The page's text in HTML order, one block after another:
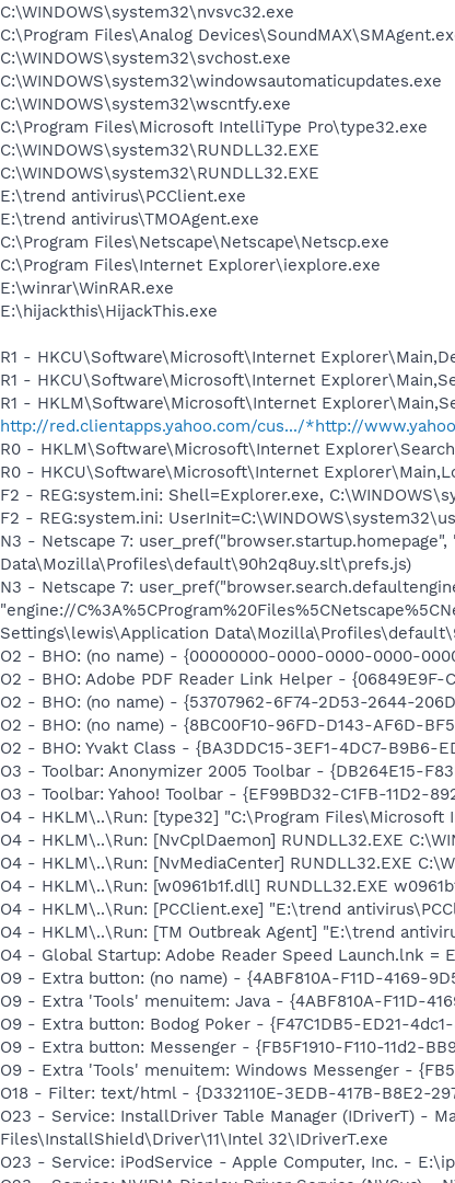
C:\WINDOWS\system32\nvsvc32.exe
C:\Program Files\Analog
C:\WINDOWS\system32\svchost.exe
C:\WINDOWS\system32\windowsautomaticupdates.exe
C:\WINDOWS\system32\wscntfy.exe
C:\Program Files\Microsoft IntelliType Pro\type32.exe
C:\WINDOWS\system32\RUNDLL32.EXE
C:\WINDOWS\system32\RUNDLL32.EXE
E:\trend antivirus\PCClient.exe
E:\trend antivirus\TMOAgent.exe
C:\Program Files\Netscape\Netscape\Netscp.exe
C:\Program Files\Internet Explorer\iexplore.exe
E:\winrar\WinRAR.exe
E:\hijackthis\HijackThis.exe
R1 - HKCU\Software\Microsoft\Internet
R1 - HKCU\Software\Microsoft\Internet
R1 - HKLM\Software\Microsoft\Internet
http://red.clientapps.yahoo.com/cus.../*http://
R0 - HKLM\Software\Microsoft\Internet
R0 - HKCU\Software\Microsoft\Internet
F2 - REG:system.ini: Shell=Explorer.exe,
F2 - REG:system.ini:
N3 - Netscape 7:
Data\Mozilla\Profiles\default\90h2q8uy.slt\prefs.js)
N3 - Netscape 7:
"engine://
Settings\lewis\Application
O2 - BHO: (no name) - {00000000-0000-0000-0000-
O2 - BHO: Adobe PDF Reader Link Helper -
O2 - BHO: (no name) - {53707962-6F74-2D53-2644-
O2 - BHO: (no name) - {8BC00F10-96FD-D143-AF6D-
O2 - BHO: Yvakt Class - {BA3DDC15-3EF1-4DC7-B9B6-
O3 - Toolbar: Anonymizer 2005 Toolbar - {DB264E15-
O3 - Toolbar: Yahoo! Toolbar - {EF99BD32-C1FB-11D2-
O4 - HKLM\..\Run: [type32] "C:\Program Files\Microsoft
O4 - HKLM\..\Run: [NvCplDaemon] RUNDLL32.EXE
O4 - HKLM\..\Run: [NvMediaCenter] RUNDLL32.EXE
O4 - HKLM\..\Run: [w0961b1f.dll] RUNDLL32.EXE
O4 - HKLM\..\Run: [PCClient.exe] "E:\trend
O4 - HKLM\..\Run: [TM Outbreak Agent] "E:\trend
O4 - Global Startup: Adobe Reader Speed Launch.lnk =
O9 - Extra button: (no name) - {4ABF810A-F11D-4169-
O9 - Extra 'Tools' menuitem: Java - {4ABF810A-F11D-
O9 - Extra button: Bodog Poker - {F47C1DB5-ED21-
O9 - Extra button: Messenger - {FB5F1910-F110-11d2-
O9 - Extra 'Tools' menuitem: Windows Messenger -
O18 - Filter: text/html - {D332110E-3EDB-417B-B8E2-
O23 - Service: InstallDriver Table Manager (IDriverT) -
Files\InstallShield\Driver\11\Intel 32\IDriverT.exe
O23 - Service: iPodService - Apple Computer, Inc. -